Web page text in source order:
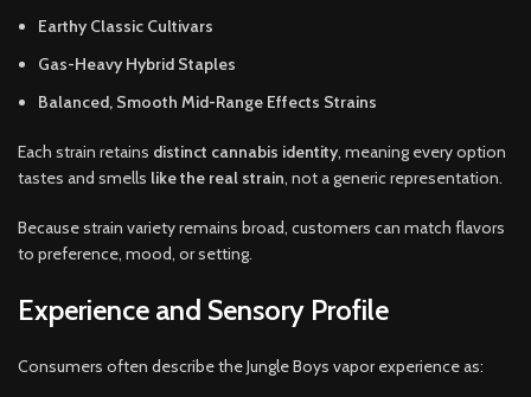
Earthy Classic Cultivars
Gas-Heavy Hybrid Staples
Balanced, Smooth Mid-Range Effects Strains
Each strain retains distinct cannabis identity, meaning every option
tastes and smells like the real strain, not a generic representation.
Because strain variety remains broad, customers can match flavors
to preference, mood, or setting.
Experience and Sensory Profile
Consumers often describe the Jungle Boys vapor experience as: